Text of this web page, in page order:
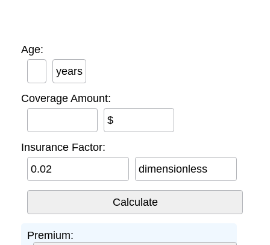
Age:
years
Coverage Amount:
$
Insurance Factor:
dimensionless
Premium: